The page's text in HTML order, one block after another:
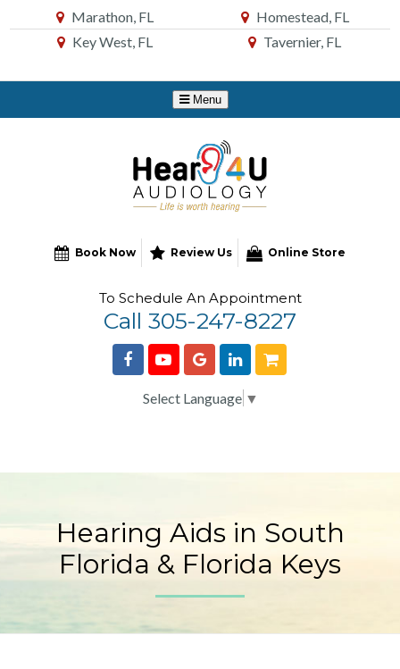
to
Marathon, FL
Homestead, FL
Key West, FL
Tavernier, FL
Book Now Review Us Online Store
To Schedule An Appointment
Call 305-247-8227
Select Language ▼
Hearing Aids in South
Florida & Florida Keys